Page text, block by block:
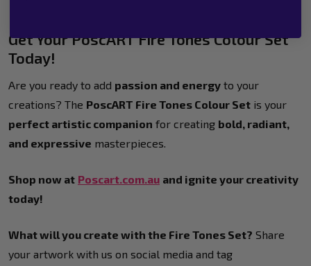
Get Your PoscART Fire Tones Colour Set
Today!
Are you ready to add passion and energy to your
creations? The PoscART Fire Tones Colour Set is your
perfect artistic companion for creating bold, radiant,
and expressive masterpieces.
Shop now at Poscart.com.au and ignite your creativity
today!
What will you create with the Fire Tones Set? Share
your artwork with us on social media and tag